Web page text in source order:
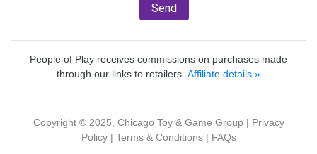
Send
People of Play receives commissions on purchases made
through our links to retailers. Affiliate details »
Copyright © 2025, Chicago Toy & Game Group | Privacy
Policy| Terms & Conditions| FAQs